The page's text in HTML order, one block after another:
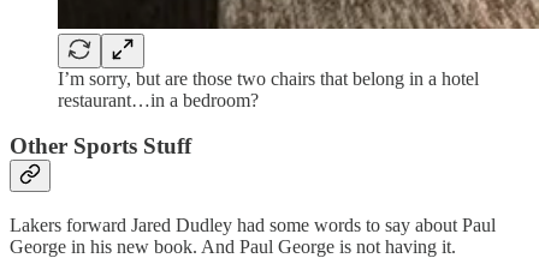
I’m sorry, but are those two chairs that belong in a hotel
restaurant…in a bedroom?
Other Sports Stuff
Lakers forward Jared Dudley had some words to say about Paul
George in his new book. And Paul George is not having it.